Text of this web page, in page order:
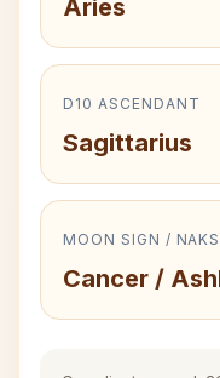
Aries
D10 ASCENDANT
Sagittarius
MOON SIGN /
Cancer /